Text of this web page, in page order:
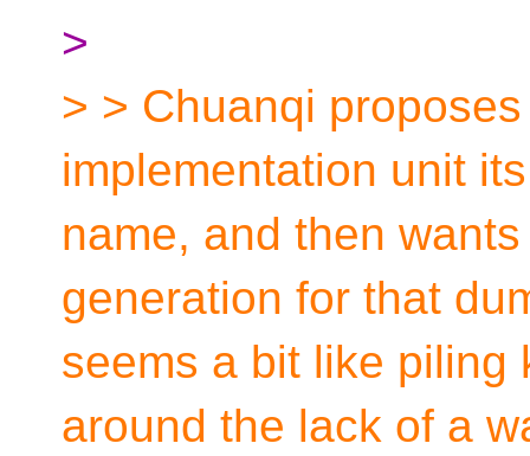
>
> > Chuanqi
implementation unit
name, and then
generation for that
seems a bit like piling
around the lack of a